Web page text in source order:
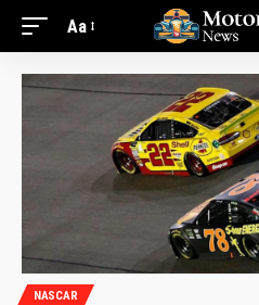
Aa
NASCAR